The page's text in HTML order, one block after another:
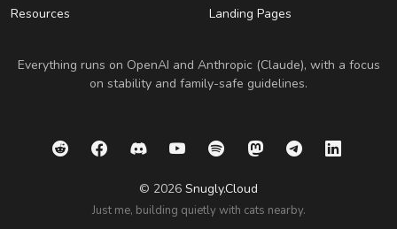
Resources
Landing Pages
Everything runs on OpenAI and Anthropic (Claude), with a focus
on stability and family-safe guidelines.
© 2026 Snugly.Cloud
Just me, building quietly with cats nearby.